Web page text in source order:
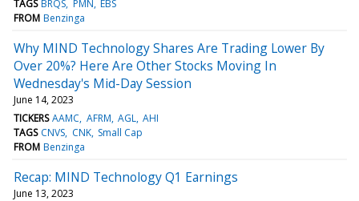
TAGS BRQS PMN EBS
FROM Benzinga
Why MIND Technology Shares Are Trading Lower By
Over 20%? Here Are Other Stocks Moving In
Wednesday's Mid-Day Session
June 14, 2023
TICKERS AAMC AFRM AGL AHI
TAGS CNVS CNK Small Cap
FROM Benzinga
Recap: MIND Technology Q1 Earnings
June 13, 2023